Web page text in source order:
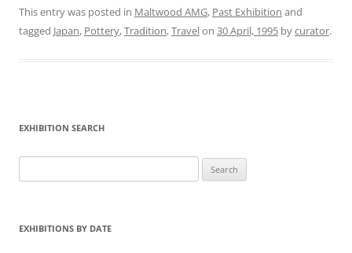
This entry was posted in Maltwood AMG, Past Exhibition and
tagged Japan, Pottery,Tradition,Travelon 30 April, 1995 bycurator.
EXHIBITION SEARCH
for:
EXHIBITIONS BY DATE